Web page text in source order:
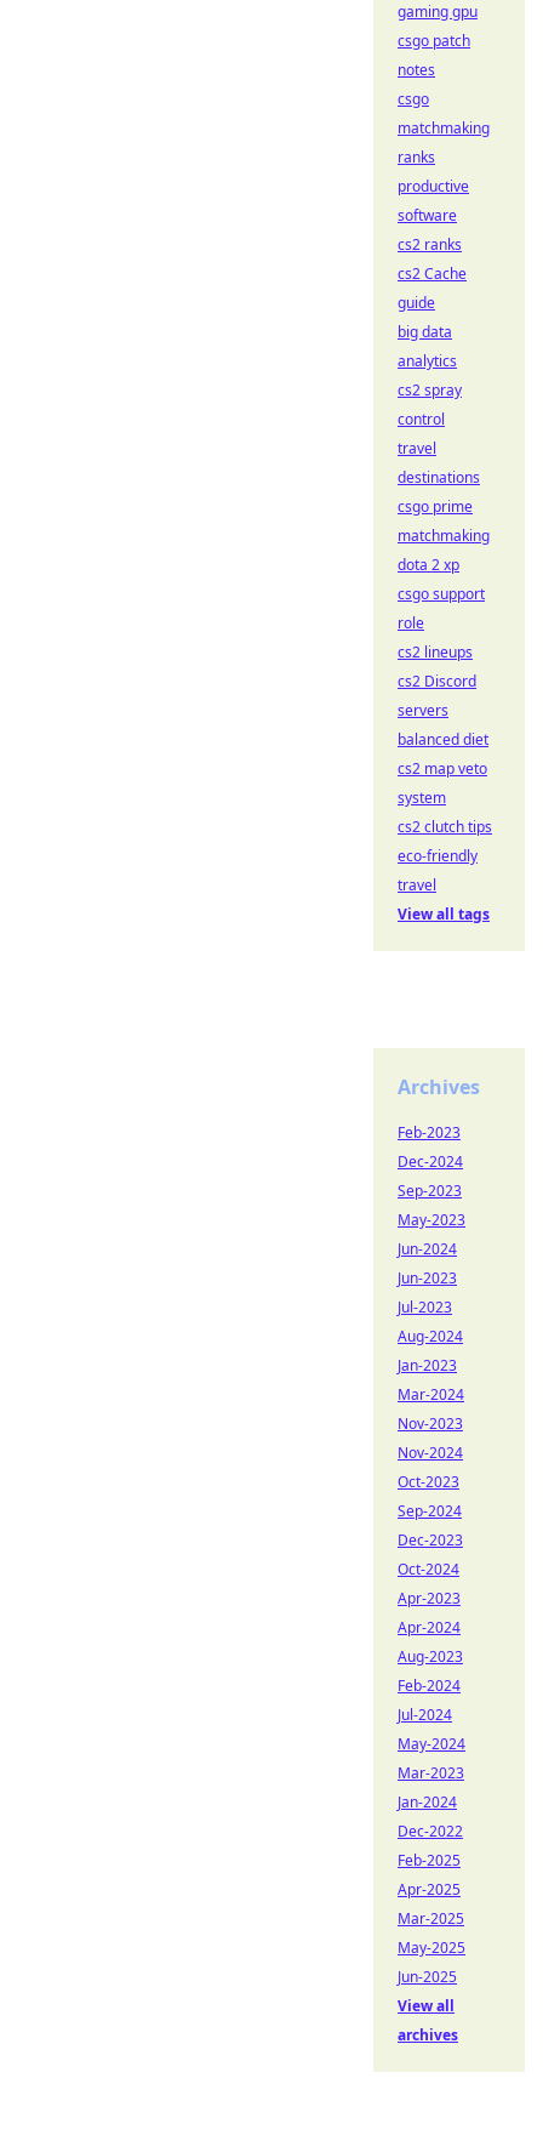
gaming gpu
csgo patch
notes
csgo
matchmaking
ranks
productive
software
cs2 ranks
cs2 Cache
guide
big data
analytics
cs2 spray
control
travel
destinations
csgo prime
matchmaking
dota 2 xp
csgo support
role
cs2 lineups
cs2 Discord
servers
balanced diet
cs2 map veto
system
cs2 clutch tips
eco-friendly
travel
View all tags
Archives
Feb-2023
Dec-2024
Sep-2023
May-2023
Jun-2024
Jun-2023
Jul-2023
Aug-2024
Jan-2023
Mar-2024
Nov-2023
Nov-2024
Oct-2023
Sep-2024
Dec-2023
Oct-2024
Apr-2023
Apr-2024
Aug-2023
Feb-2024
Jul-2024
May-2024
Mar-2023
Jan-2024
Dec-2022
Feb-2025
Apr-2025
Mar-2025
May-2025
Jun-2025
View all
archives